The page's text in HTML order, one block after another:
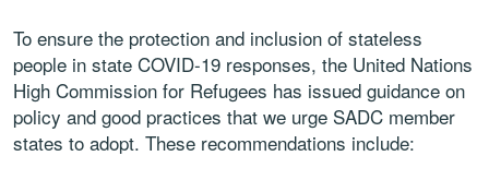
To ensure the protection and inclusion of stateless
people in state COVID-19 responses, the United Nations
High Commission for Refugees has issued guidance on
policy and good practices that we urge SADC member
states to adopt. These recommendations include: